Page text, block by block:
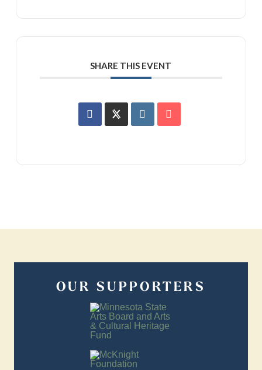
SHARE THIS EVENT
OUR SUPPORTERS